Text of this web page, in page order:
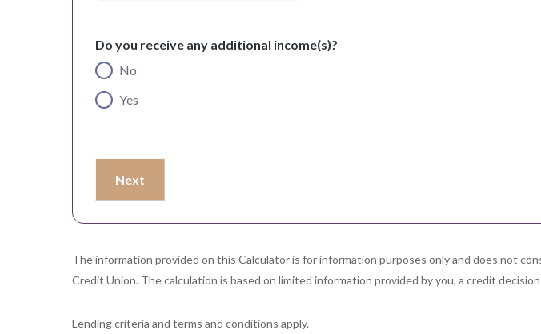
Do you receive any additional income(s)?
No
Yes
The information provided on this Calculator is for information purposes only and does not
Credit Union. The calculation is based on limited information provided by you, a credit
Lending criteria and terms and conditions apply.